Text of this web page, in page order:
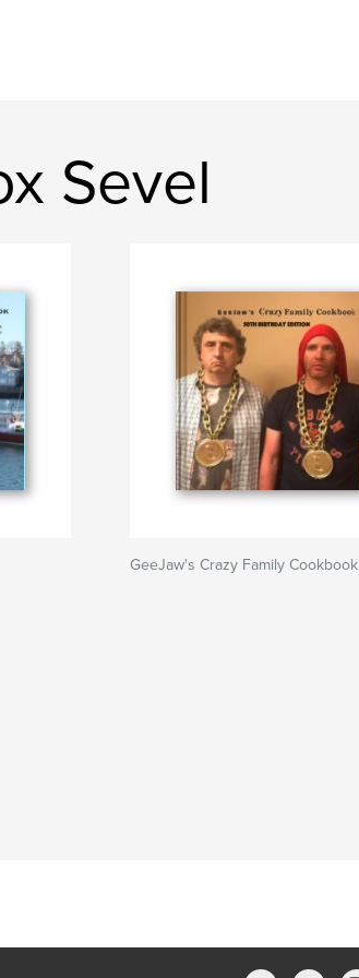
Sevel
GeeJaw's Crazy Family Cookbook